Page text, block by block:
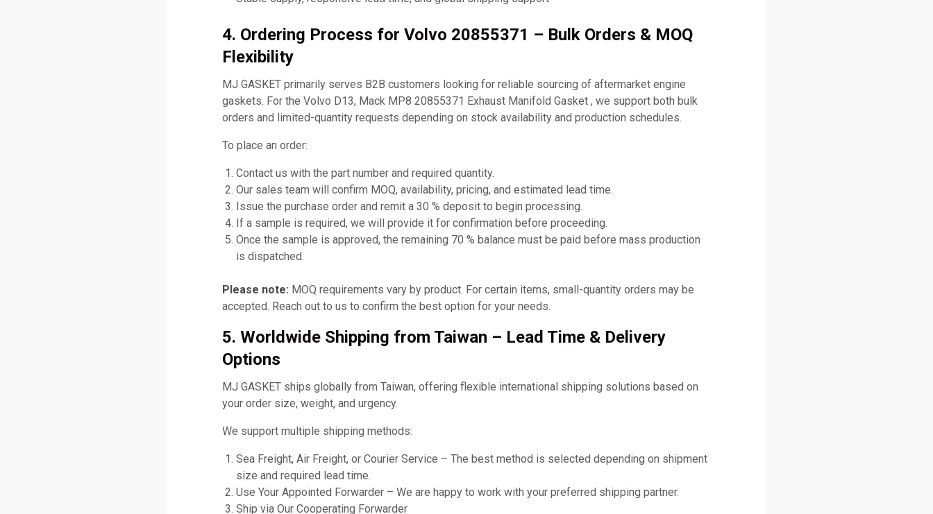
4. Ordering Process for Volvo 20855371 – Bulk Orders & MOQ
Flexibility
MJ GASKET primarily serves B2B customers looking for reliable sourcing of aftermarket engine
gaskets. For the Volvo D13, Mack MP8 20855371 Exhaust Manifold Gasket , we support both bulk
orders and limited-quantity requests depending on stock availability and production schedules.
To place an order:
Contact us with the part number and required quantity.
Our sales team will confirm MOQ, availability, pricing, and estimated lead time.
Issue the purchase order and remit a 30 % deposit to begin processing.
If a sample is required, we will provide it for confirmation before proceeding.
Once the sample is approved, the remaining 70 % balance must be paid before mass production
is dispatched.
Please note: MOQ requirements vary by product. For certain items, small-quantity orders may be
accepted. Reach out to us to confirm the best option for your needs.
5. Worldwide Shipping from Taiwan – Lead Time & Delivery
Options
MJ GASKET ships globally from Taiwan, offering flexible international shipping solutions based on
your order size, weight, and urgency.
We support multiple shipping methods:
Sea Freight, Air Freight, or Courier Service – The best method is selected depending on shipment
size and required lead time.
Use Your Appointed Forwarder – We are happy to work with your preferred shipping partner.
Ship via Our Cooperating Forwarder